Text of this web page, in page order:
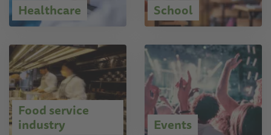
Healthcare School
Food service
industry Events